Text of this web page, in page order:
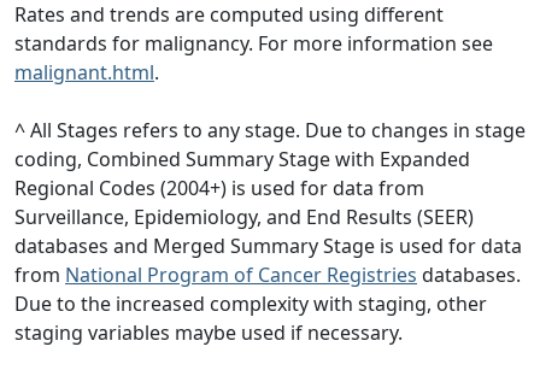
Rates and trends are computed using different
standards for malignancy. For more information see
malignant.html.
^ All Stages refers to any stage. Due to changes in stage
coding, Combined Summary Stage with Expanded
Regional Codes (2004+) is used for data from
Surveillance, Epidemiology, and End Results (SEER)
databases and Merged Summary Stage is used for data
from National Program of Cancer Registries databases.
Due to the increased complexity with staging, other
staging variables maybe used if necessary.